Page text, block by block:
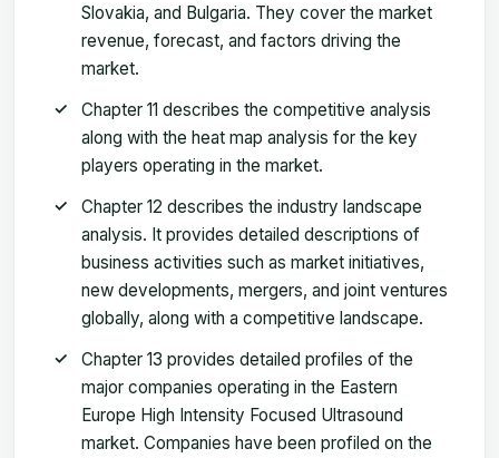
Slovakia, and Bulgaria. They cover the market
revenue, forecast, and factors driving the
market.
Chapter 11 describes the competitive analysis
along with the heat map analysis for the key
players operating in the market.
Chapter 12 describes the industry landscape
analysis. It provides detailed descriptions of
business activities such as market initiatives,
new developments, mergers, and joint ventures
globally, along with a competitive landscape.
Chapter 13 provides detailed profiles of the
major companies operating in the Eastern
Europe High Intensity Focused Ultrasound
market. Companies have been profiled on the